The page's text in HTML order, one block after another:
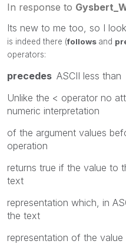
In response to
Its new to me too, so I
is indeed there (follows and
operators:
precedes ASCII less than
Unlike the < operator no
numeric interpretation
of the argument values
operation
returns true if the value to
text
representation which, in
the text
representation of the value